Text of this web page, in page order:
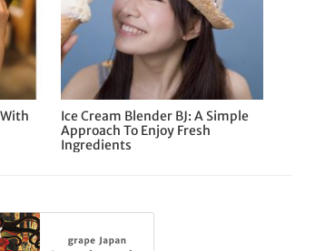
Ice Cream Blender BJ: A Simple
Approach To Enjoy Fresh
Ingredients